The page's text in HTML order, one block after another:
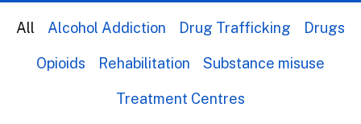
Alcohol Addiction Drug Trafficking Drugs
Opioids Rehabilitation Substance misuse
Treatment Centres
All